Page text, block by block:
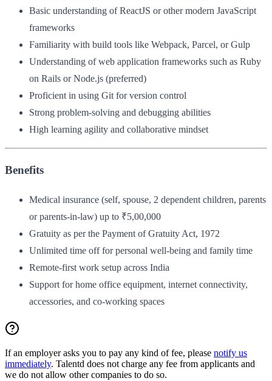
Basic understanding of ReactJS or other modern JavaScript
frameworks
Familiarity with build tools like Webpack, Parcel, or Gulp
Understanding of web application frameworks such as Ruby
on Rails or Node.js (preferred)
Proficient in using Git for version control
Strong problem-solving and debugging abilities
High learning agility and collaborative mindset
Benefits
Medical insurance (self, spouse, 2 dependent children, parents
or parents-in-law) up to ₹5,00,000
Gratuity as per the Payment of Gratuity Act, 1972
Unlimited time off for personal well-being and family time
Remote-first work setup across India
Support for home office equipment, internet connectivity,
accessories, and co-working spaces
If an employer asks you to pay any kind of fee, please notify us
immediately. Talentd does not charge any fee from applicants and
we do not allow other companies to do so.